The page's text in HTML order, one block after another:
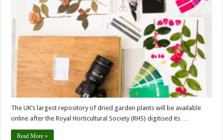
The UK’s largest repository of dried garden plants will be available
online after the Royal Horticultural Society (RHS) digitised its …
Read More »